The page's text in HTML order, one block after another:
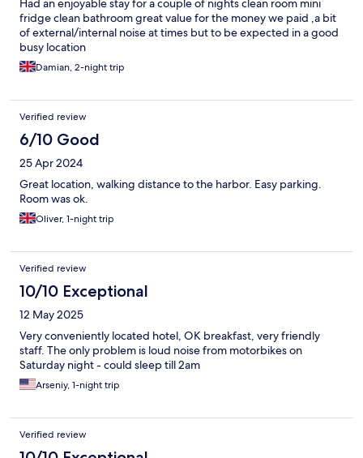
Had an enjoyable stay for a couple of nights clean room mini
fridge clean bathroom great value for the money we paid ,a bit
of external/internal noise at times but to be expected in a good
busy location
Damian, 2-night trip
Verified review
6/10 Good
25 Apr 2024
Great location, walking distance to the harbor. Easy parking.
Room was ok.
Oliver, 1-night trip
Verified review
10/10 Exceptional
12 May 2025
Very conveniently located hotel, OK breakfast, very friendly
staff. The only problem is loud noise from motorbikes on
Saturday night - could sleep till 2am
Arseniy, 1-night trip
Verified review